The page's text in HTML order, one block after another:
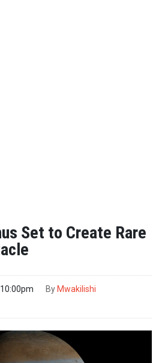
Set to Create Rare
By Mwakilishi